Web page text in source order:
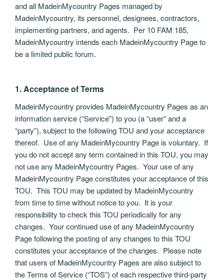
and all MadeinMycountry Pages managed by
MadeinMycountry, its personnel, designees, contractors,
implementing partners, and agents. Per 10 FAM 185,
MadeinMycountry intends each MadeinMycountry Page to
be a limited public forum.
1. Acceptance of Terms
MadeinMycountry provides MadeinMycountry Pages as an
information service (“Service”) to you (a “user” and a
“party”), subject to the following TOU and your acceptance
thereof. Use of any MadeinMycountry Page is voluntary. If
you do not accept any term contained in this TOU, you may
not use any MadeinMycountry Pages. Your use of any
MadeinMycountry Page constitutes your acceptance of this
TOU. This TOU may be updated by MadeinMycountry
from time to time without notice to you. It is your
responsibility to check this TOU periodically for any
changes. Your continued use of any MadeinMycountry
Page following the posting of any changes to this TOU
constitutes your acceptance of the changes. Please note
that users of MadeinMycountry Pages are also subject to
the Terms of Service (“TOS”) of each respective third-party